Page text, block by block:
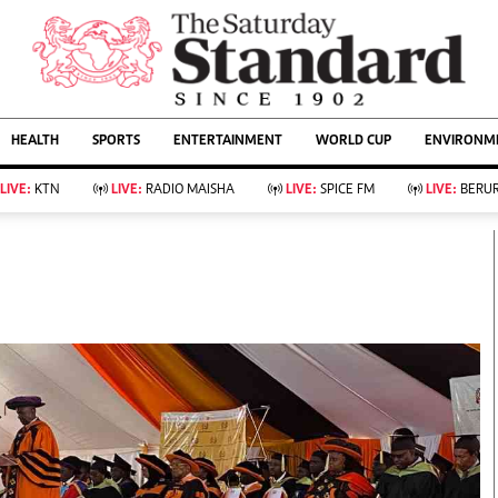
AFFAIRS
Evewoman
Living
Food
Fashion & Beauty
Bridal
Parenting
Farm Kenya
KTN Farmers Tv
Showbiz
Arts & Culture
Lifestyle
Rugby
Boxing
Tennis
Basketball
Athletics
HEALTH SPORTS ENTERTAINMENT WORLD CUP
LIVE: KTN LIVE: RADIO MAISHA LIVE: SPICE FM LIVE: